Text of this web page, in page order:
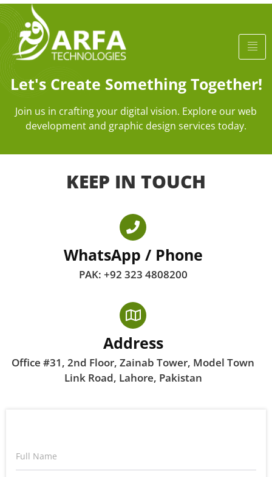
Let's Create Something Together!
Join us in crafting your digital vision. Explore our web
development and graphic design services today.
KEEP IN TOUCH
WhatsApp / Phone
PAK: +92 323 4808200
Address
Office #31, 2nd Floor, Zainab Tower, Model Town
Link Road, Lahore, Pakistan